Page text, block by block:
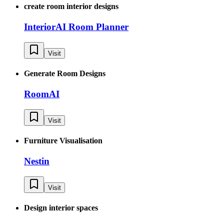
create room interior designs
InteriorAI Room Planner
Visit
Generate Room Designs
RoomAI
Visit
Furniture Visualisation
Nestin
Visit
Design interior spaces